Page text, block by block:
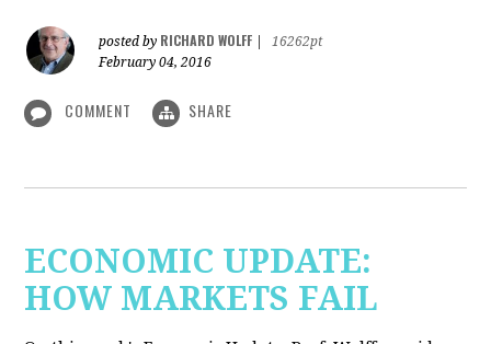
posted by RICHARD WOLFF
16262pt
February 04, 2016
COMMENT SHARE
ECONOMIC UPDATE:
HOW MARKETS FAIL